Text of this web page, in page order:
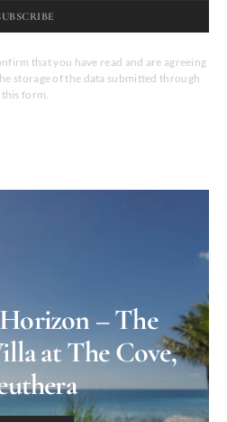
that you have read and are agreeing
storage of the data submitted through
this form.
– The
at The Cove,